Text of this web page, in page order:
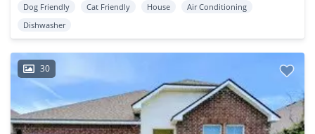
Dog Friendly Cat Friendly House
Air Conditioning
Dishwasher
30